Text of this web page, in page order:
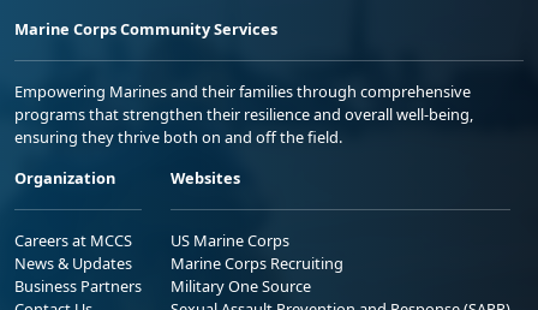
Marine Corps Community Services
Empowering Marines and their families through comprehensive
programs that strengthen their resilience and overall well-being,
ensuring they thrive both on and off the field.
Organization
Careers at MCCS
News & Updates
Business Partners
Websites
US Marine Corps
Marine Corps Recruiting
Military One Source